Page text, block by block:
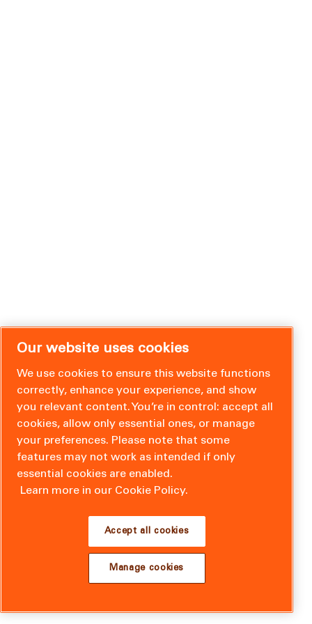
Our website uses cookies
We use cookies to ensure this website functions
correctly, enhance your experience, and show
you relevant content. You’re in control: accept all
cookies, allow only essential ones, or manage
your preferences. Please note that some
features may not work as intended if only
essential cookies are enabled.
Learn more in our Cookie Policy.
Accept all cookies
Manage cookies